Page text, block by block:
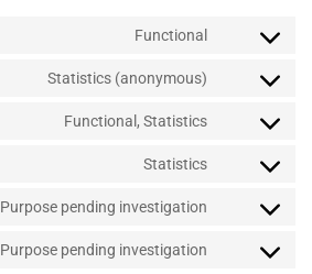
Functional
Consent
service
wordpress
Statistics (anonymous)
Consent
service
elementor
Functional, Statistics
Consent
service
Statistics
Consent
service
Purpose pending investigation
Consent
service
Purpose pending investigation
Consent